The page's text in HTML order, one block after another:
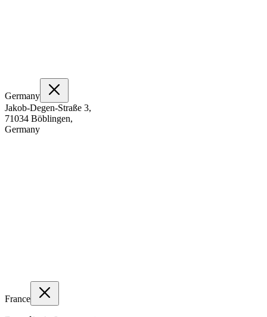
Germany
Jakob-Degen-Straße 3,
71034 Böblingen,
Germany
France